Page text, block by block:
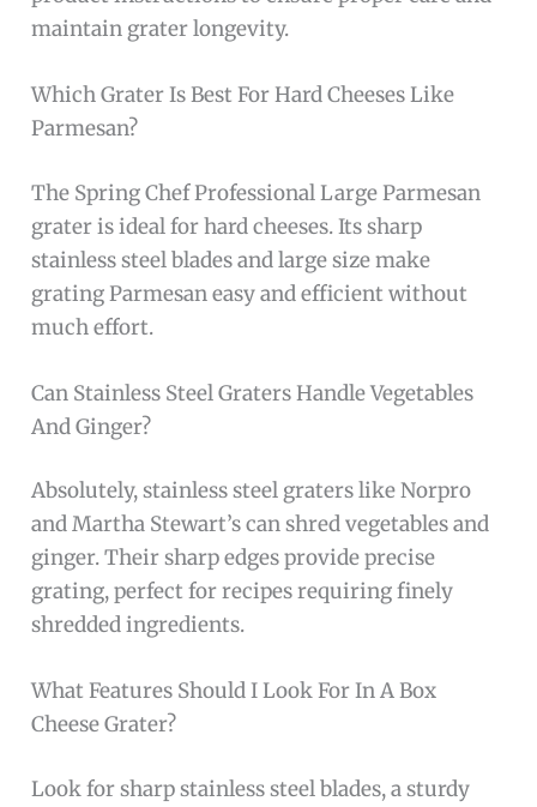
maintain grater longevity.
Which Grater Is Best For Hard Cheeses Like
Parmesan?
The Spring Chef Professional Large Parmesan
grater is ideal for hard cheeses. Its sharp
stainless steel blades and large size make
grating Parmesan easy and efficient without
much effort.
Can Stainless Steel Graters Handle Vegetables
And Ginger?
Absolutely, stainless steel graters like Norpro
and Martha Stewart’s can shred vegetables and
ginger. Their sharp edges provide precise
grating, perfect for recipes requiring finely
shredded ingredients.
What Features Should I Look For In A Box
Cheese Grater?
Look for sharp stainless steel blades, a sturdy